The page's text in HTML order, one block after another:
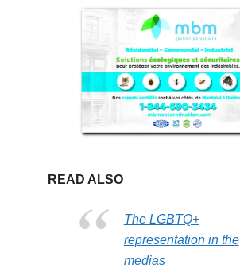
READ ALSO
The LGBTQ+
representation in the
medias